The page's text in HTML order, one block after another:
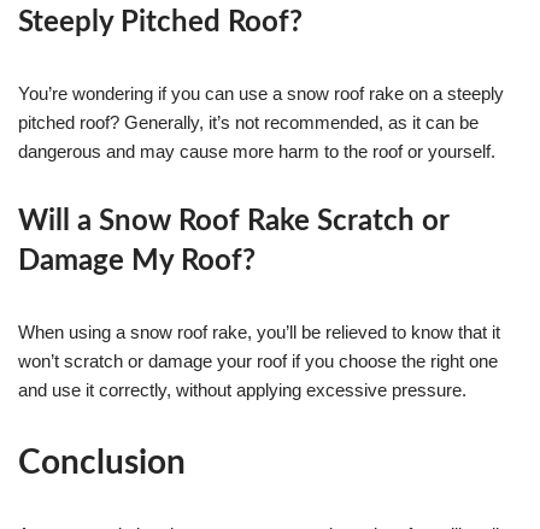
Steeply Pitched Roof?
You’re wondering if you can use a snow roof rake on a steeply
pitched roof? Generally, it’s not recommended, as it can be
dangerous and may cause more harm to the roof or yourself.
Will a Snow Roof Rake Scratch or
Damage My Roof?
When using a snow roof rake, you’ll be relieved to know that it
won’t scratch or damage your roof if you choose the right one
and use it correctly, without applying excessive pressure.
Conclusion